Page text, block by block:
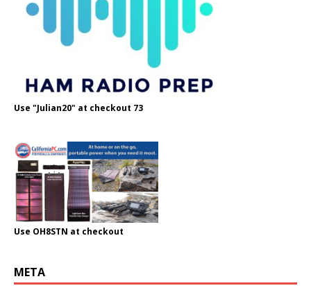
Use "Julian20" at checkout 73
Use OH8STN at checkout
META